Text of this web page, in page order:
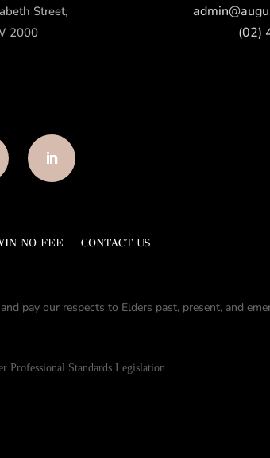
Street,
2000
(02)
NO FEE CONTACT US
pay our respects to Elders past, present, and
Professional Standards Legislation.